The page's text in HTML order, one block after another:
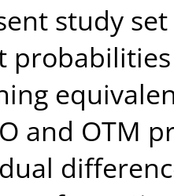
study
and OTM